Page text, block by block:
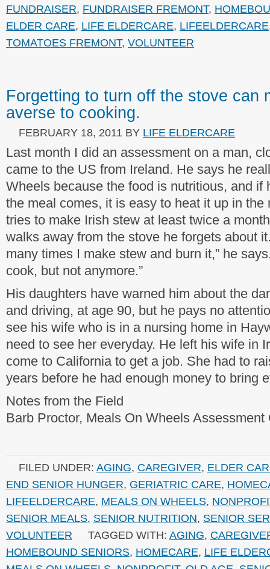
FUNDRAISER, FUNDRAISER FREMONT,
ELDER CARE, LIFE ELDERCARE, LIFEELDERCARE
TOMATOES FREMONT, VOLUNTEER
Forgetting to turn off the stove can
averse to cooking.
FEBRUARY 18, 2011 BY LIFE ELDERCARE
Last month I did an assessment on a man,
came to the US from Ireland. He says he
Wheels because the food is nutritious, and if
the meal comes, it is easy to heat it up in the
tries to make Irish stew at least twice a
walks away from the stove he forgets about
many times I make stew and burn it,” he
cook, but not anymore.”
His daughters have warned him about the
and driving, at age 90, but he pays no
see his wife who is in a nursing home in
need to see her everyday. He left his wife in
come to California to get a job. She had to
years before he had enough money to bring
Notes from the Field
Barb Proctor, Meals On Wheels Assessment
FILED UNDER: AGING, CAREGIVER, ELDER
END SENIOR HUNGER, GERIATRIC CARE,
LIFEELDERCARE, MEALS ON WHEELS,
SENIOR MEALS, SENIOR NUTRITION, SENIOR
VOLUNTEER
TAGGED WITH: AGING,
HOMEBOUND SENIORS, HOMECARE, LIFE